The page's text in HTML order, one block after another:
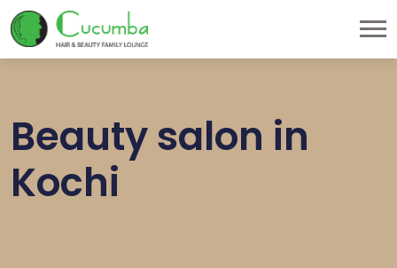
Beauty salon in
Kochi